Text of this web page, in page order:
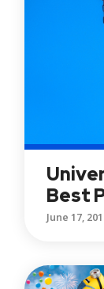
Best
June 17,